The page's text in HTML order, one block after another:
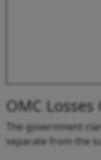
OMC
The government
separate from the